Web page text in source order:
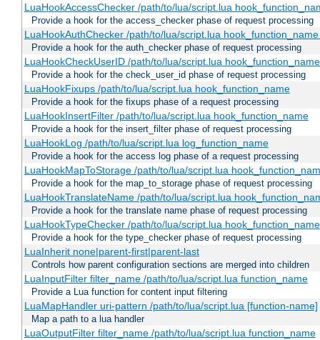
LuaHookAccessChecker /path/to/lua/script.lua
Provide a hook for the access_checker phase of request processing
LuaHookAuthChecker /path/to/lua/script.lua
Provide a hook for the auth_checker phase of request processing
LuaHookCheckUserID /path/to/lua/script.lua
Provide a hook for the check_user_id phase of request processing
LuaHookFixups /path/to/lua/script.lua hook_function_name
Provide a hook for the fixups phase of a request processing
LuaHookInsertFilter /path/to/lua/script.lua hook_function_name
Provide a hook for the insert_filter phase of request processing
LuaHookLog /path/to/lua/script.lua log_function_name
Provide a hook for the access log phase of a request processing
LuaHookMapToStorage /path/to/lua/script.lua
Provide a hook for the map_to_storage phase of request processing
LuaHookTranslateName /path/to/lua/script.lua
Provide a hook for the translate name phase of request processing
LuaHookTypeChecker /path/to/lua/script.lua hook_function_name
Provide a hook for the type_checker phase of request processing
LuaInherit none|parent-first|parent-last
Controls how parent configuration sections are merged into children
LuaInputFilter filter_name /path/to/lua/script.lua function_name
Provide a Lua function for content input filtering
LuaMapHandler uri-pattern /path/to/lua/script.lua [function-name]
Map a path to a lua handler
LuaOutputFilter filter_name /path/to/lua/script.lua function_name